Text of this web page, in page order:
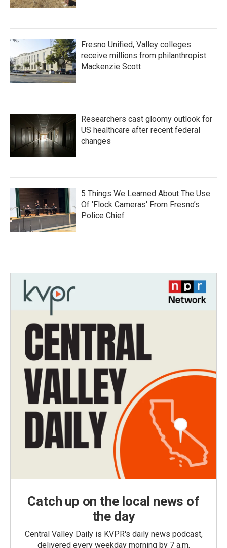
Fresno Unified, Valley colleges
receive millions from philanthropist
Mackenzie Scott
Researchers cast gloomy outlook for
US healthcare after recent federal
changes
5 Things We Learned About The Use
Of 'Flock Cameras' From Fresno’s
Police Chief
Catch up on the local news of
the day
Central Valley Daily is KVPR's daily news podcast,
delivered every weekday morning by 7 a.m.